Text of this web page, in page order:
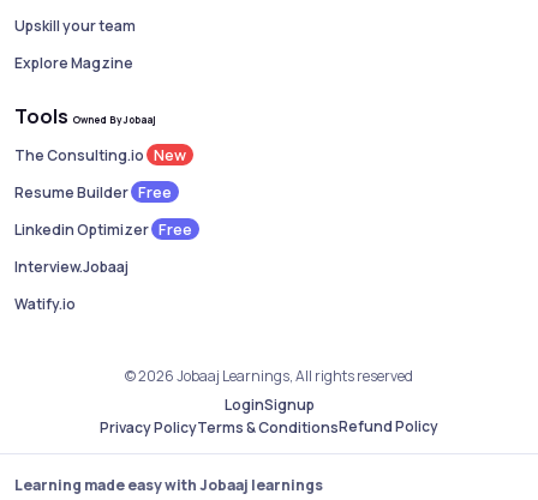
Upskill your team
Explore Magzine
Tools Owned By Jobaaj
The Consulting.io New
Resume Builder Free
Linkedin Optimizer Free
Interview.Jobaaj
Watify.io
© 2026 Jobaaj Learnings, All rights reserved
LoginSignup
Privacy PolicyTerms & ConditionsRefund Policy
Learning made easy with Jobaaj learnings